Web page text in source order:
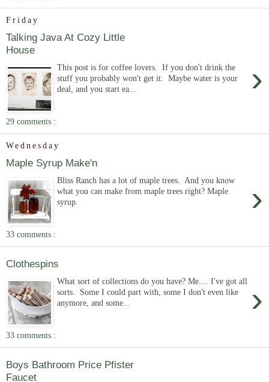
Friday
Talking Java At Cozy Little
House
›
This post is for coffee lovers. If you don't drink the
stuff you probably won't get it. Maybe water is your
deal, and you start ea...
29 comments :
Wednesday
Maple Syrup Make'n
›
Bliss Ranch has a lot of maple trees. And you know
what you can make from maple trees right? Maple
syrup.
33 comments :
Clothespins
›
What sort of collections do you have? Me.... I've got all
sorts. Some I could part with, some I don't even like
anymore, and some...
33 comments :
Boys Bathroom Price Pfister
Faucet